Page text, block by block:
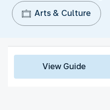
Arts & Culture
View Guide